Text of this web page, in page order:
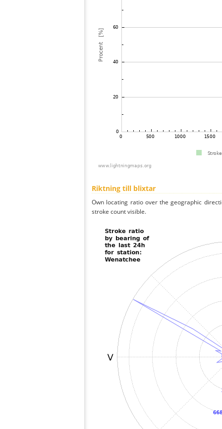
Riktning till blixtar
Own locating ratio over the geographic
stroke count visible.